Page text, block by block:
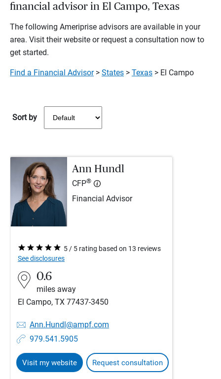
financial advisor in El Campo, Texas
The following Ameriprise advisors are available in your
area. Visit their website or request a consultation now to
get started.
Find a Financial Advisor> States > Texas > El Campo
Sort by
Ann Hundl
CFP®
Financial Advisor
5 / 5 rating based on 13 reviews
See disclosures
0.6
miles away
El Campo, TX 77437-3450
Ann.Hundl@ampf.com
979.541.5905
Visit my website Request consultation